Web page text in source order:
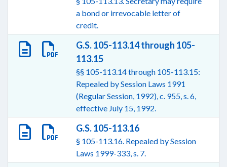
a bond or irrevocable letter of
credit.
G.S. 105-113.14 through 105-
113.15
§§ 105-113.14 through 105-113.15:
Repealed by Session Laws 1991
(Regular Session, 1992), c. 955, s. 6,
effective July 15, 1992.
G.S. 105-113.16
§ 105-113.16. Repealed by Session
Laws 1999-333, s. 7.